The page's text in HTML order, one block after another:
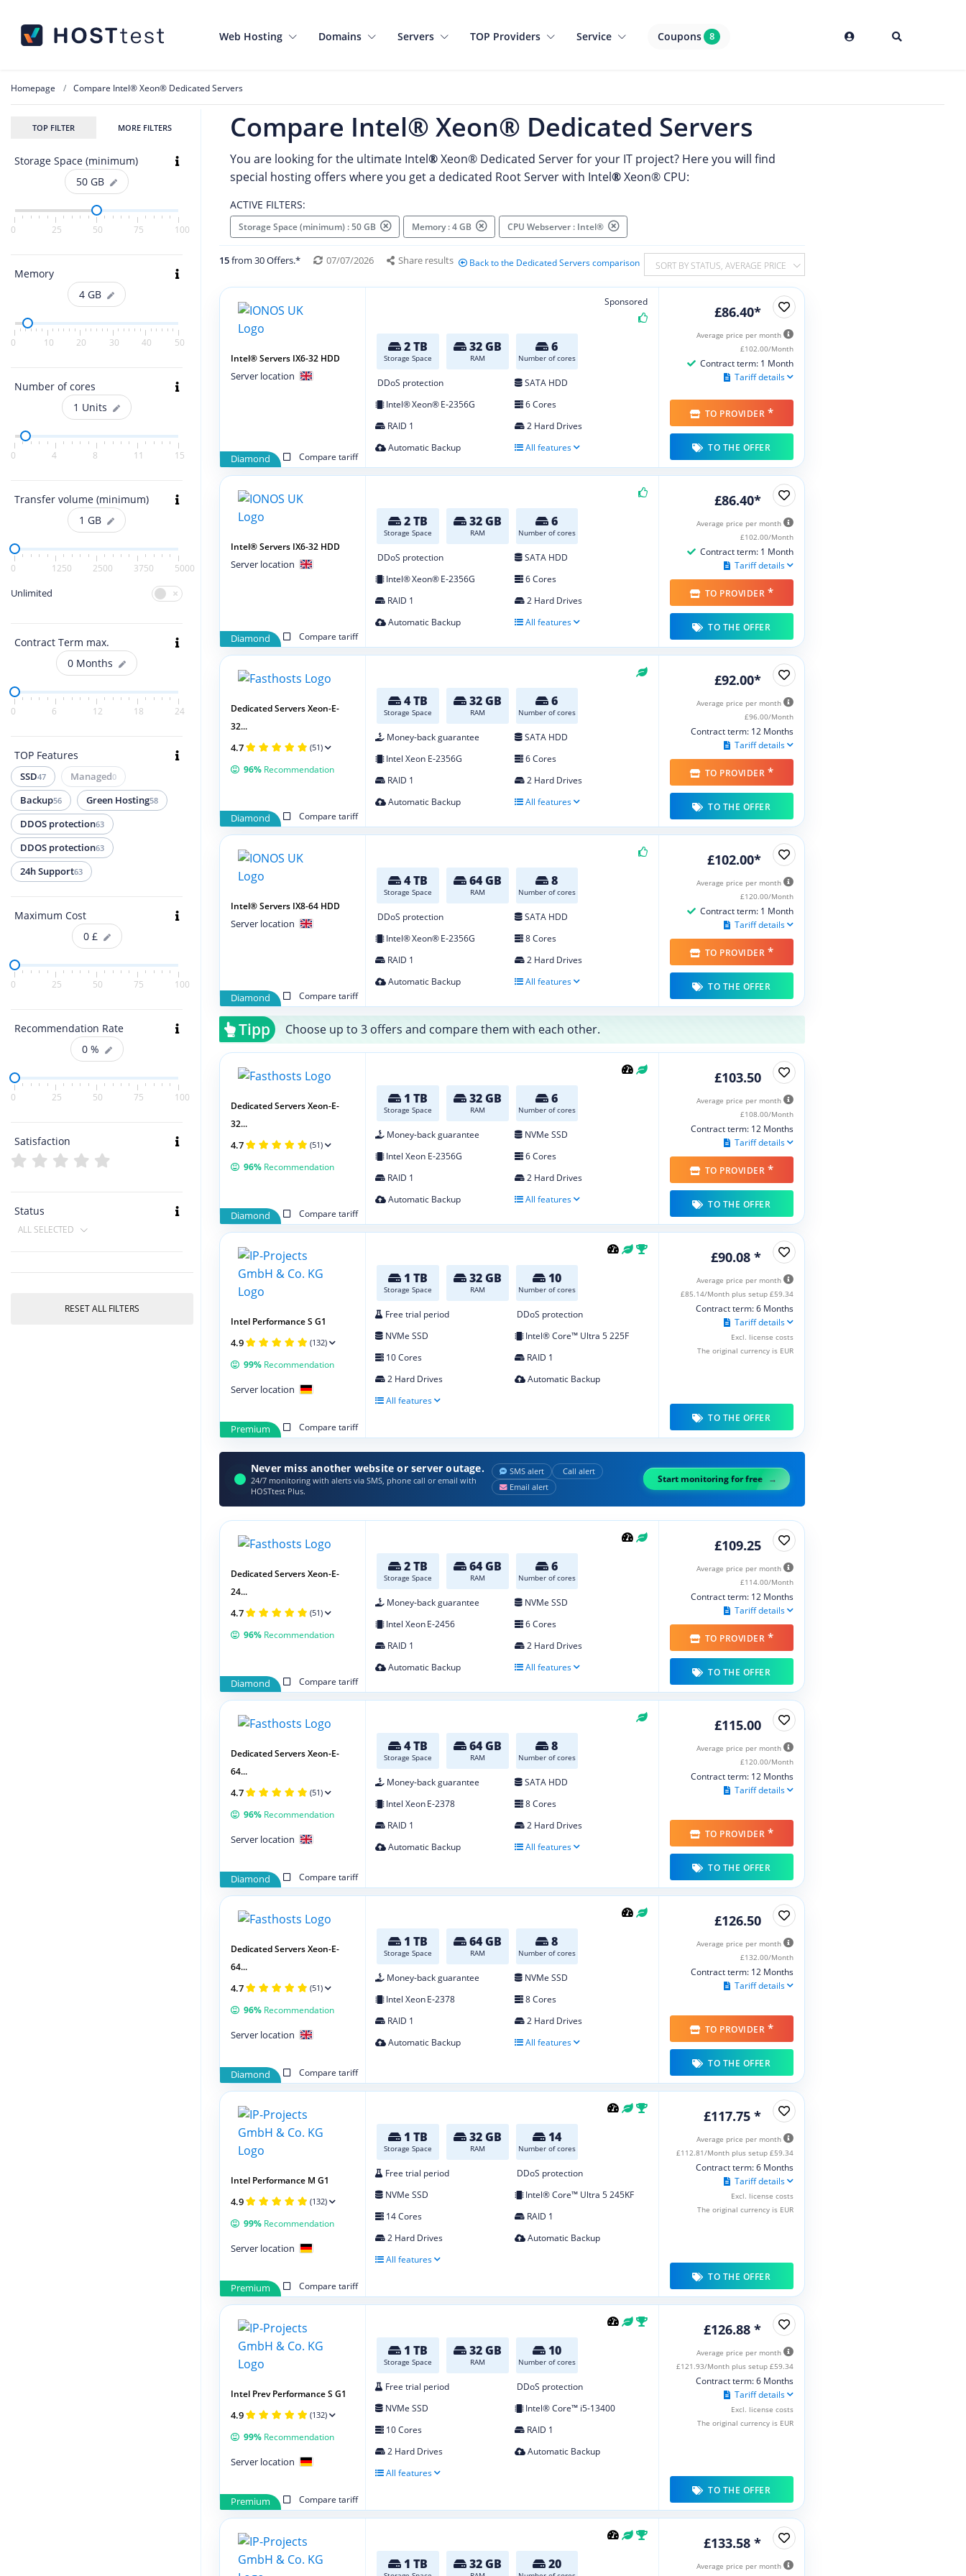
Web Hosting Domains Servers TOP Providers Service Coupons 8
Homepage Compare Intel® Xeon® Dedicated Servers
TOP FILTER MORE FILTERS
Storage Space (minimum)
50 GB
0 25 50 75 100
Memory
4 GB
0 10 20 30 40 50
Number of cores
1 Units
0 4 8 11 15
Transfer volume (minimum)
1 GB
0 1250 2500 3750 5000
Unlimited
Contract Term max.
0 Months
0 6 12 18 24
TOP Features
SSD47 Managed0
Backup56 Green Hosting58
DDOS protection63
DDOS protection63
24h Support63
Maximum Cost
0 £
0 25 50 75 100
Recommendation Rate
0 %
0 25 50 75 100
Satisfaction
Status
ALL SELECTED
RESET ALL FILTERS
Compare Intel® Xeon® Dedicated Servers
You are looking for the ultimate Intel®Xeon® Dedicated Server for your IT project? Here you will find
special hosting offers where you get a dedicated Root Server with Intel®Xeon® CPU:
ACTIVE FILTERS:
Storage Space (minimum) : 50 GB Memory : 4 GB CPU Webserver : Intel®
15from 30 Offers.* 07/07/2026 Share results Back to the Dedicated Servers comparison SORT BY STATUS, AVERAGE PRICE
Sponsored
2 TB
Storage Space
32 GB
RAM
6
Number of cores
DDoS protection
SATA HDD
Intel® Xeon® E‑2356G
6 Cores
RAID 1
2 Hard Drives
Automatic Backup
All features
Diamond
Compare tariff
Intel® Servers IX6-32 HDD
Server location
£86.40*
Average price per month
£102.00/Month
Contract term: 1 Month
Tariff details
TO PROVIDER *
TO THE OFFER
2 TB
Storage Space
32 GB
RAM
6
Number of cores
DDoS protection
SATA HDD
Intel® Xeon® E‑2356G
6 Cores
RAID 1
2 Hard Drives
Automatic Backup
All features
Diamond
Compare tariff
Intel® Servers IX6-32 HDD
Server location
£86.40*
Average price per month
£102.00/Month
Contract term: 1 Month
Tariff details
TO PROVIDER *
TO THE OFFER
4 TB
Storage Space
32 GB
RAM
6
Number of cores
Money-back guarantee
SATA HDD
Intel Xeon E‑2356G
6 Cores
RAID 1
2 Hard Drives
Automatic Backup
All features
Diamond
Compare tariff
Dedicated Servers Xeon-E-
32...
4.7 (51)
96% Recommendation
£92.00*
Average price per month
£96.00/Month
Contract term: 12 Months
Tariff details
TO PROVIDER *
TO THE OFFER
4 TB
Storage Space
64 GB
RAM
8
Number of cores
DDoS protection
SATA HDD
Intel® Xeon® E‑2356G
8 Cores
RAID 1
2 Hard Drives
Automatic Backup
All features
Diamond
Compare tariff
Intel® Servers IX8-64 HDD
Server location
£102.00*
Average price per month
£120.00/Month
Contract term: 1 Month
Tariff details
TO PROVIDER *
TO THE OFFER
Tipp Choose up to 3 offers and compare them with each other.
1 TB
Storage Space
32 GB
RAM
6
Number of cores
Money-back guarantee
NVMe SSD
Intel Xeon E‑2356G
6 Cores
RAID 1
2 Hard Drives
Automatic Backup
All features
Diamond
Compare tariff
Dedicated Servers Xeon-E-
32...
4.7 (51)
96% Recommendation
£103.50
Average price per month
£108.00/Month
Contract term: 12 Months
Tariff details
TO PROVIDER *
TO THE OFFER
1 TB
Storage Space
32 GB
RAM
10
Number of cores
Free trial period
DDoS protection
NVMe SSD
Intel® Core™ Ultra 5 225F
10 Cores
RAID 1
2 Hard Drives
Automatic Backup
All features
Premium Compare tariff
Intel Performance S G1
4.9 (132)
99% Recommendation
Server location
£90.08 *
Average price per month
£85.14/Month plus setup £59.34
Contract term: 6 Months
Tariff details
Excl. license costs
The original currency is EUR
TO THE OFFER
Never miss another website or server outage.
24/7 monitoring with alerts via SMS, phone call or email with
HOSTtest Plus.
SMS alert
Call alert
Email alert
Start monitoring for free
2 TB
Storage Space
64 GB
RAM
6
Number of cores
Money-back guarantee
NVMe SSD
Intel Xeon E‑2456
6 Cores
RAID 1
2 Hard Drives
Automatic Backup
All features
Diamond
Compare tariff
Dedicated Servers Xeon-E-
24...
4.7 (51)
96% Recommendation
£109.25
Average price per month
£114.00/Month
Contract term: 12 Months
Tariff details
TO PROVIDER *
TO THE OFFER
4 TB
Storage Space
64 GB
RAM
8
Number of cores
Money-back guarantee
SATA HDD
Intel Xeon E‑2378
8 Cores
RAID 1
2 Hard Drives
Automatic Backup
All features
Diamond Compare tariff
Dedicated Servers Xeon-E-
64...
4.7 (51)
96% Recommendation
Server location
£115.00
Average price per month
£120.00/Month
Contract term: 12 Months
Tariff details
TO PROVIDER *
TO THE OFFER
1 TB
Storage Space
64 GB
RAM
8
Number of cores
Money-back guarantee
NVMe SSD
Intel Xeon E‑2378
8 Cores
RAID 1
2 Hard Drives
Automatic Backup
All features
Diamond Compare tariff
Dedicated Servers Xeon-E-
64...
4.7 (51)
96% Recommendation
Server location
£126.50
Average price per month
£132.00/Month
Contract term: 12 Months
Tariff details
TO PROVIDER *
TO THE OFFER
1 TB
Storage Space
32 GB
RAM
14
Number of cores
Free trial period
DDoS protection
NVMe SSD
Intel® Core™ Ultra 5 245KF
14 Cores
RAID 1
2 Hard Drives
Automatic Backup
All features
Premium Compare tariff
Intel Performance M G1
4.9 (132)
99% Recommendation
Server location
£117.75 *
Average price per month
£112.81/Month plus setup £59.34
Contract term: 6 Months
Tariff details
Excl. license costs
The original currency is EUR
TO THE OFFER
1 TB
Storage Space
32 GB
RAM
10
Number of cores
Free trial period
DDoS protection
NVMe SSD
Intel® Core™ i5-13400
10 Cores
RAID 1
2 Hard Drives
Automatic Backup
All features
Premium Compare tariff
Intel Prev Performance S G1
4.9 (132)
99% Recommendation
Server location
£126.88 *
Average price per month
£121.93/Month plus setup £59.34
Contract term: 6 Months
Tariff details
Excl. license costs
The original currency is EUR
TO THE OFFER
1 TB 32 GB 20
£133.58 *
Average price per month